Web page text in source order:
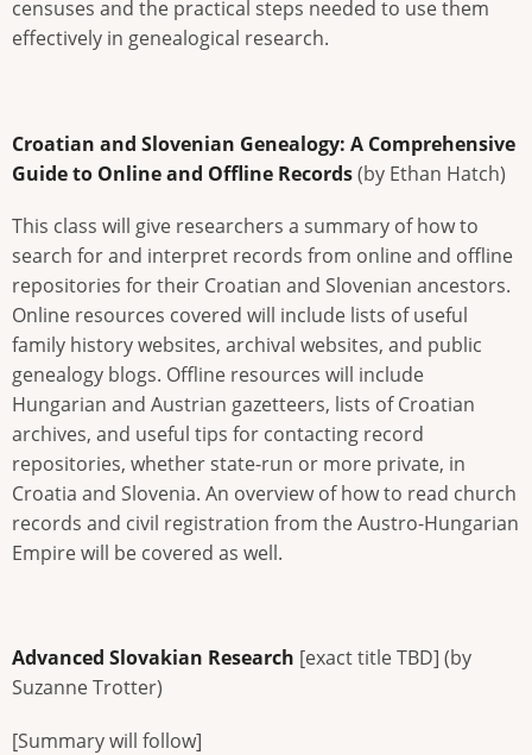
censuses and the practical steps needed to use them
effectively in genealogical research.
Croatian and Slovenian Genealogy: A Comprehensive
Guide to Online and Offline Records(by Ethan Hatch)
This class will give researchers a summary of how to
search for and interpret records from online and offline
repositories for their Croatian and Slovenian ancestors.
Online resources covered will include lists of useful
family history websites, archival websites, and public
genealogy blogs. Offline resources will include
Hungarian and Austrian gazetteers, lists of Croatian
archives, and useful tips for contacting record
repositories, whether state-run or more private, in
Croatia and Slovenia. An overview of how to read church
records and civil registration from the Austro-Hungarian
Empire will be covered as well.
Advanced Slovakian Research [exact title TBD] (by
Suzanne Trotter)
[Summary will follow]